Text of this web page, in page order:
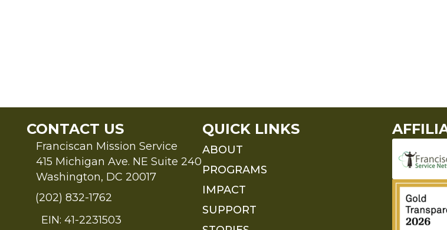
CONTACT US
Franciscan Mission Service
415 Michigan Ave. NE Suite 240
Washington, DC 20017
(202) 832-1762
EIN: 41-2231503
QUICK LINKS
ABOUT
PROGRAMS
IMPACT
SUPPORT